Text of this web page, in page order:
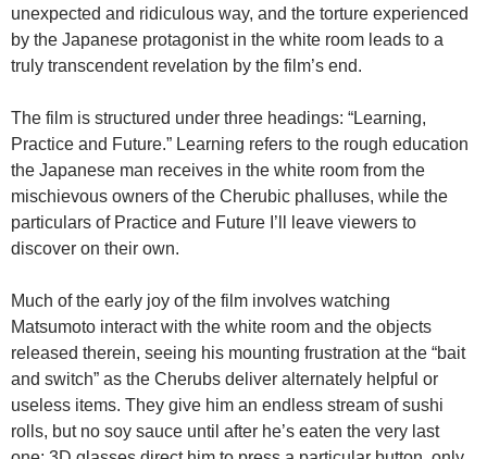
unexpected and ridiculous way, and the torture experienced
by the Japanese protagonist in the white room leads to a
truly transcendent revelation by the film’s end.
The film is structured under three headings: “Learning,
Practice and Future.” Learning refers to the rough education
the Japanese man receives in the white room from the
mischievous owners of the Cherubic phalluses, while the
particulars of Practice and Future I’ll leave viewers to
discover on their own.
Much of the early joy of the film involves watching
Matsumoto interact with the white room and the objects
released therein, seeing his mounting frustration at the “bait
and switch” as the Cherubs deliver alternately helpful or
useless items. They give him an endless stream of sushi
rolls, but no soy sauce until after he’s eaten the very last